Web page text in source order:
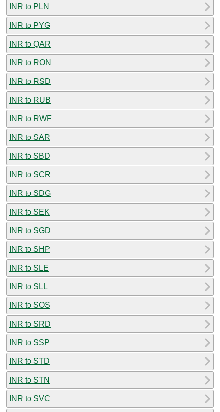
INR to PLN
INR to PYG
INR to QAR
INR to RON
INR to RSD
INR to RUB
INR to RWF
INR to SAR
INR to SBD
INR to SCR
INR to SDG
INR to SEK
INR to SGD
INR to SHP
INR to SLE
INR to SLL
INR to SOS
INR to SRD
INR to SSP
INR to STD
INR to STN
INR to SVC